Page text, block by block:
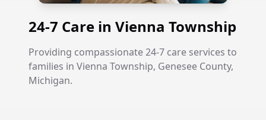
24-7 Care in Vienna Township
Providing compassionate 24-7 care services to
families in Vienna Township, Genesee County,
Michigan.